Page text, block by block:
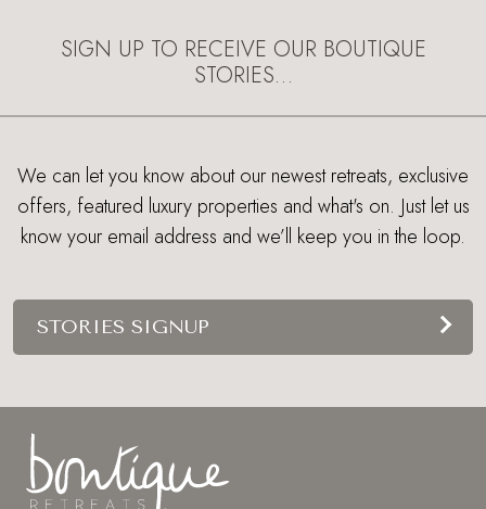
SIGN UP TO RECEIVE OUR BOUTIQUE
STORIES…
We can let you know about our newest retreats, exclusive
offers, featured luxury properties and what's on. Just let us
know your email address and we’ll keep you in the loop.
STORIES SIGNUP